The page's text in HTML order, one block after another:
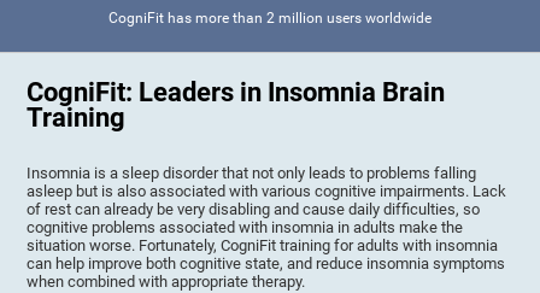
CogniFit has more than 2 million users worldwide
CogniFit: Leaders in Insomnia Brain
Training
Insomnia is a sleep disorder that not only leads to problems falling
asleep but is also associated with various cognitive impairments. Lack
of rest can already be very disabling and cause daily difficulties, so
cognitive problems associated with insomnia in adults make the
situation worse. Fortunately, CogniFit training for adults with insomnia
can help improve both cognitive state, and reduce insomnia symptoms
when combined with appropriate therapy.